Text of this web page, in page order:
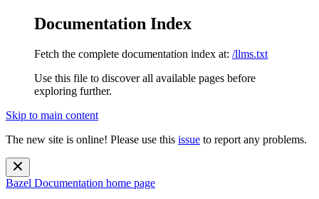
Documentation Index
Fetch the complete documentation index at: /llms.txt
Use this file to discover all available pages before
exploring further.
Skip to main content
The new site is online! Please use this issue to report any problems.
Bazel Documentation home page